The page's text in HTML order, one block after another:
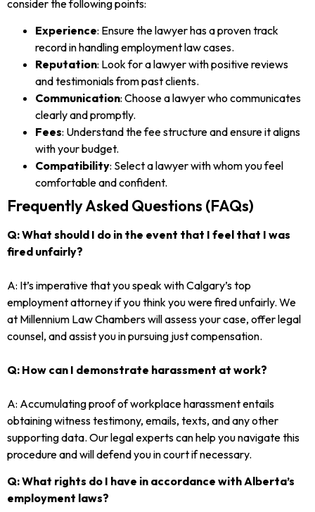
consider the following points:
Experience: Ensure the lawyer has a proven track
record in handling employment law cases.
Reputation: Look for a lawyer with positive reviews
and testimonials from past clients.
Communication: Choose a lawyer who communicates
clearly and promptly.
Fees: Understand the fee structure and ensure it aligns
with your budget.
Compatibility: Select a lawyer with whom you feel
comfortable and confident.
Frequently Asked Questions (FAQs)
Q: What should I do in the event that I feel that I was
fired unfairly?
A: It’s imperative that you speak with Calgary’s top
employment attorney if you think you were fired unfairly. We
at Millennium Law Chambers will assess your case, offer legal
counsel, and assist you in pursuing just compensation.
Q: How can I demonstrate harassment at work?
A: Accumulating proof of workplace harassment entails
obtaining witness testimony, emails, texts, and any other
supporting data. Our legal experts can help you navigate this
procedure and will defend you in court if necessary.
Q: What rights do I have in accordance with Alberta’s
employment laws?